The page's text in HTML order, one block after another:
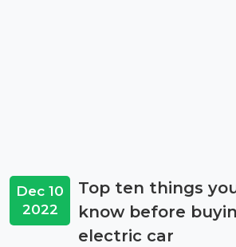
Dec 10
2022
Top ten things
know before
electric car